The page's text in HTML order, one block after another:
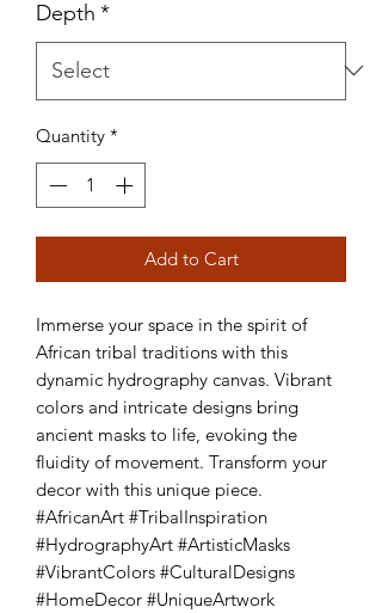
Depth *
Quantity *
Add to Cart
Immerse your space in the spirit of
African tribal traditions with this
dynamic hydrography canvas. Vibrant
colors and intricate designs bring
ancient masks to life, evoking the
fluidity of movement. Transform your
decor with this unique piece.
#AfricanArt #TribalInspiration
#HydrographyArt #ArtisticMasks
#VibrantColors #CulturalDesigns
#HomeDecor #UniqueArtwork